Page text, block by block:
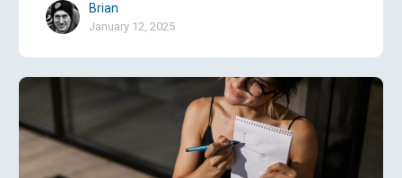
Brian
January 12, 2025